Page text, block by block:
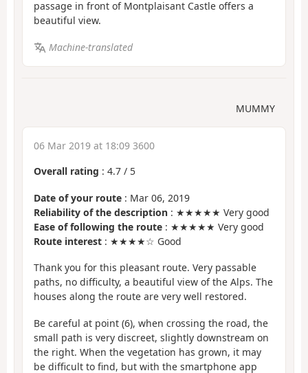
passage in front of Montplaisant Castle offers a
beautiful view.
Machine-translated
MUMMY
06 Mar 2019 at 18:09 3600
Overall rating : 4.7 / 5
Date of your route : Mar 06, 2019
Reliability of the description : ★★★★★ Very good
Ease of following the route : ★★★★★ Very good
Route interest : ★★★★☆ Good
Thank you for this pleasant route. Very passable
paths, no difficulty, a beautiful view of the Alps. The
houses along the route are very well restored.
Be careful at point (6), when crossing the road, the
small path is very discreet, slightly downstream on
the right. When the vegetation has grown, it may
be difficult to find, but with the smartphone app